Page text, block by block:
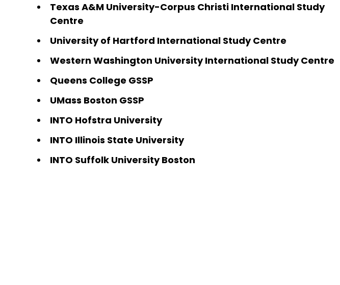
Texas A&M University-Corpus Christi International Study
Centre
University of Hartford International Study Centre
Western Washington University International Study Centre
Queens College GSSP
UMass Boston GSSP
INTO Hofstra University
INTO Illinois State University
INTO Suffolk University Boston